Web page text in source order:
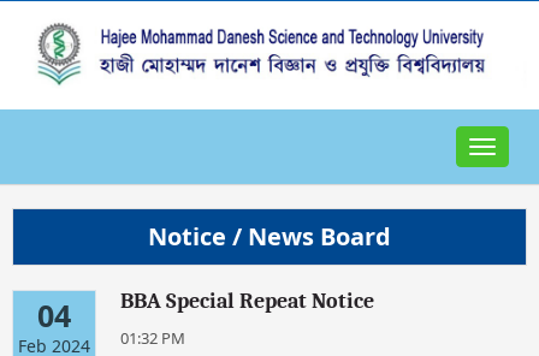
Toggle
Notice / News Board
04
Feb 2024
BBA Special Repeat Notice
01:32 PM